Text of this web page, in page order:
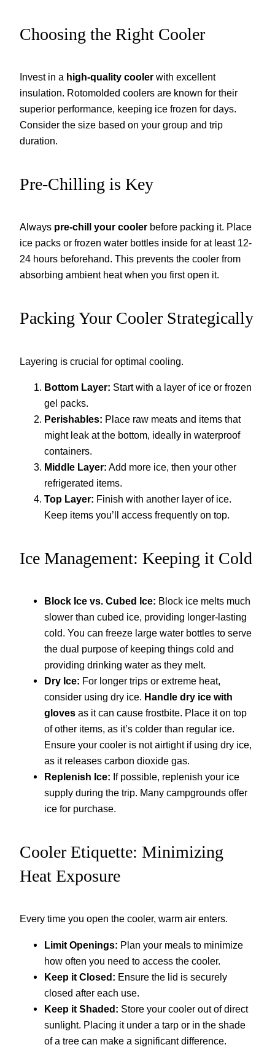
Choosing the Right Cooler
Invest in a high-quality cooler with excellent
insulation. Rotomolded coolers are known for their
superior performance, keeping ice frozen for days.
Consider the size based on your group and trip
duration.
Pre-Chilling is Key
Always pre-chill your cooler before packing it. Place
ice packs or frozen water bottles inside for at least 12-
24 hours beforehand. This prevents the cooler from
absorbing ambient heat when you first open it.
Packing Your Cooler Strategically
Layering is crucial for optimal cooling.
Bottom Layer: Start with a layer of ice or frozen
gel packs.
Perishables: Place raw meats and items that
might leak at the bottom, ideally in waterproof
containers.
Middle Layer: Add more ice, then your other
refrigerated items.
Top Layer: Finish with another layer of ice.
Keep items you’ll access frequently on top.
Ice Management: Keeping it Cold
Block Ice vs. Cubed Ice: Block ice melts much
slower than cubed ice, providing longer-lasting
cold. You can freeze large water bottles to serve
the dual purpose of keeping things cold and
providing drinking water as they melt.
Dry Ice: For longer trips or extreme heat,
consider using dry ice. Handle dry ice with
gloves as it can cause frostbite. Place it on top
of other items, as it’s colder than regular ice.
Ensure your cooler is not airtight if using dry ice,
as it releases carbon dioxide gas.
Replenish Ice: If possible, replenish your ice
supply during the trip. Many campgrounds offer
ice for purchase.
Cooler Etiquette: Minimizing
Heat Exposure
Every time you open the cooler, warm air enters.
Limit Openings: Plan your meals to minimize
how often you need to access the cooler.
Keep it Closed: Ensure the lid is securely
closed after each use.
Keep it Shaded: Store your cooler out of direct
sunlight. Placing it under a tarp or in the shade
of a tree can make a significant difference.